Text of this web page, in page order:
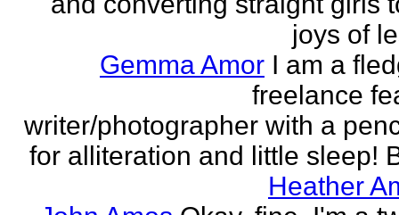
joys of
Gemma Amor I am a
freelance
writer/photographer with a
for alliteration and little sleep!
Heather